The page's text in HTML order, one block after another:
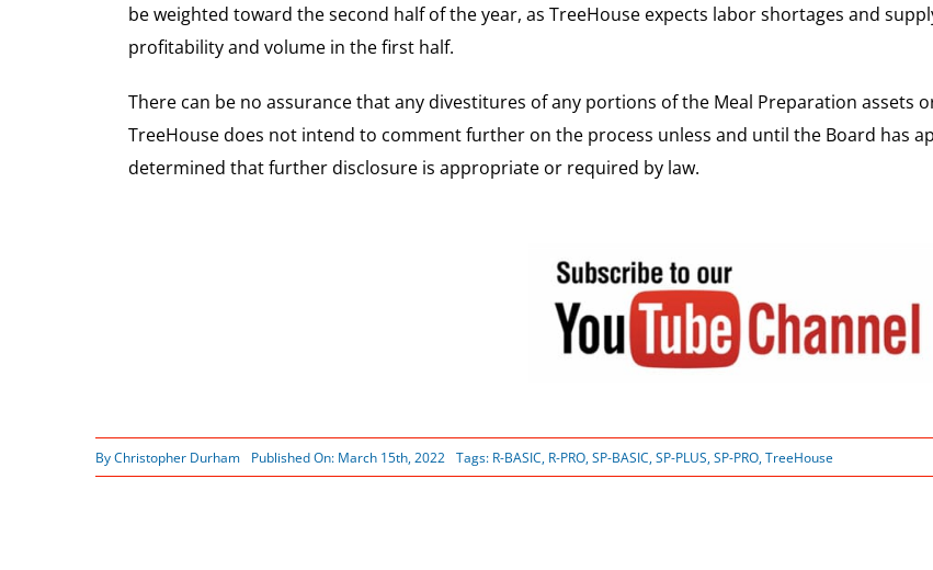
be weighted toward the second half of the year, as TreeHouse expects labor shortages and
profitability and volume in the first half.
There can be no assurance that any divestitures of any portions of the Meal Preparation assets
TreeHouse does not intend to comment further on the process unless and until the Board has
determined that further disclosure is appropriate or required by law.
ByChristopher Durham Published On: March 15th, 2022 Tags: R-BASIC, R-PRO,SP-BASIC,SP-PLUS,SP-PRO,TreeHouse